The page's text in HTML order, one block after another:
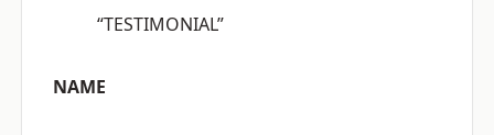
“TESTIMONIAL”
NAME